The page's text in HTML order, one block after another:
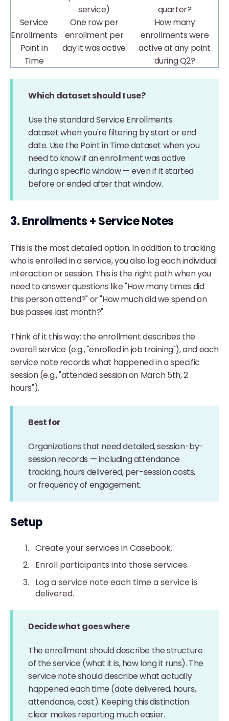
service)
quarter?
Service
Enrollments
Point in
Time
One row per
enrollment per
day it was active
How many
enrollments were
active at any point
during Q2?
Which dataset should I use?
Use the standard Service Enrollments
dataset when you're filtering by start or end
date. Use the Point in Time dataset when you
need to know if an enrollment was active
during a specific window — even if it started
before or ended after that window.
3. Enrollments + Service Notes
This is the most detailed option. In addition to tracking
who is enrolled in a service, you also log each individual
interaction or session. This is the right path when you
need to answer questions like "How many times did
this person attend?" or "How much did we spend on
bus passes last month?"
Think of it this way: the enrollment describes the
overall service (e.g., "enrolled in job training"), and each
service note records what happened in a specific
session (e.g., "attended session on March 5th, 2
hours").
Best for
Organizations that need detailed, session-by-
session records — including attendance
tracking, hours delivered, per-session costs,
or frequency of engagement.
Setup
Create your services in Casebook.
Enroll participants into those services.
Log a service note each time a service is
delivered.
Decide what goes where
The enrollment should describe the structure
of the service (what it is, how long it runs). The
service note should describe what actually
happened each time (date delivered, hours,
attendance, cost). Keeping this distinction
clear makes reporting much easier.